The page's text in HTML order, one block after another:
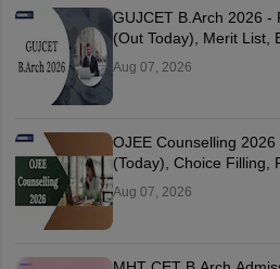
GUJCET B.Arch 2026 -
(Out Today), Merit List,
Aug 07, 2026
OJEE Counselling
(Today), Choice Filling,
Aug 07, 2026